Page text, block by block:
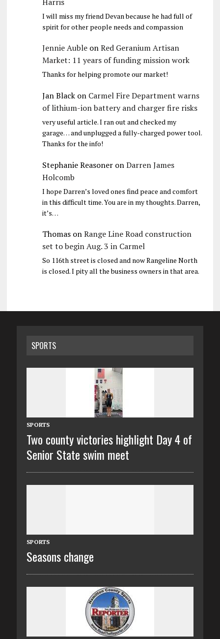
I will miss my friend Devan because he had full of
spirit for other people needs and compassion
Jennie AubleonRed Geranium Artisan
Market: 11 years of funding mission work
Thanks for helping promote our market!
Jan Blackon Carmel Fire Department warns
of lithium-ion battery and charger fire risks
very useful article. I ran out and checked my
garage… and unplugged a fully-charged power tool.
Thanks for the info!
Stephanie ReasoneronDarren James
Holcomb
I hope Darren’s loved ones find peace and comfort
in this difficult time. You are in my thoughts. Darren,
it’s…
ThomasonRange Line Road construction
set to begin Aug. 3 in Carmel
So 116th street is closed and now Rangeline North
is closed. I pity all the business owners in that area.
SPORTS
SPORTS
Two county victories highlight Day 4 of
Senior State swim meet
SPORTS
Seasons change